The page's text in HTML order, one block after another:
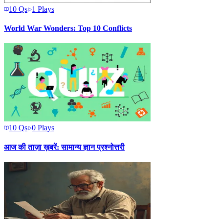
10 Qs 1 Plays
World War Wonders: Top 10 Conflicts
10 Qs 0 Plays
आज की ताज़ा ख़बरें: सामान्य ज्ञान प्रश्नोत्तरी